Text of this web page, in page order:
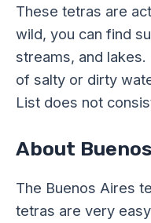
These tetras are
wild, you can find
streams, and
of salty or dirty
List does not
About
The Buenos Aires
tetras are very